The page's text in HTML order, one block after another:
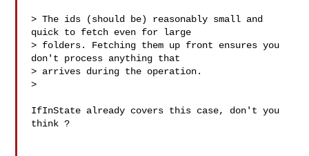
> The ids (should be) reasonably small and
quick to fetch even for large
> folders. Fetching them up front ensures you
don't process anything that
> arrives during the operation.
>
IfInState already covers this case, don't you
think ?